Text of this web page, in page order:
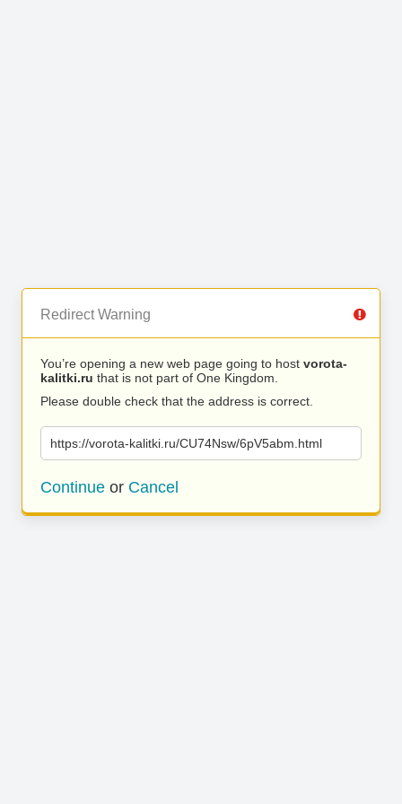
Redirect Warning
You’re opening a new web page going to host vorota-
kalitki.ru that is not part of One Kingdom.
Please double check that the address is correct.
https://vorota-kalitki.ru/CU74Nsw/6pV5abm.html
Continue or Cancel